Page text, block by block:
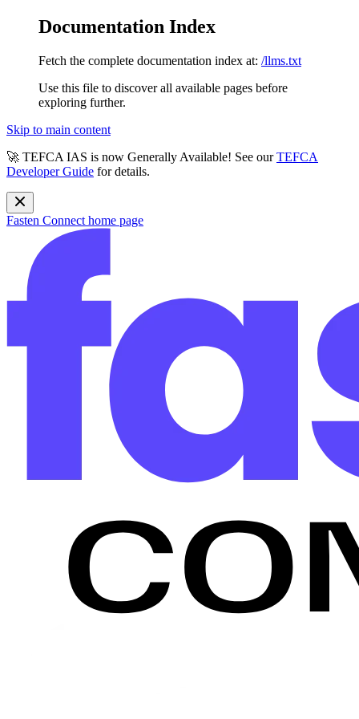
Documentation Index
Fetch the complete documentation index at: /llms.txt
Use this file to discover all available pages before
exploring further.
Skip to main content
🚀 TEFCA IAS is now Generally Available! See ourTEFCA
Developer Guide for details.
Fasten Connect home page